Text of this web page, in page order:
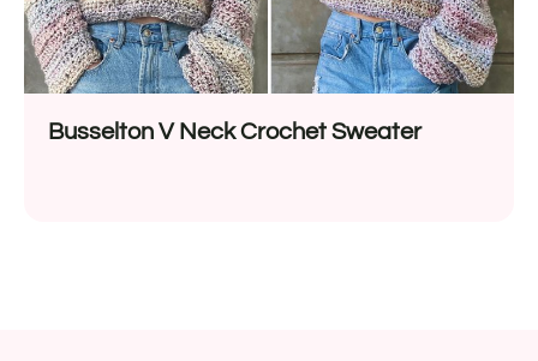
Busselton V Neck Crochet Sweater